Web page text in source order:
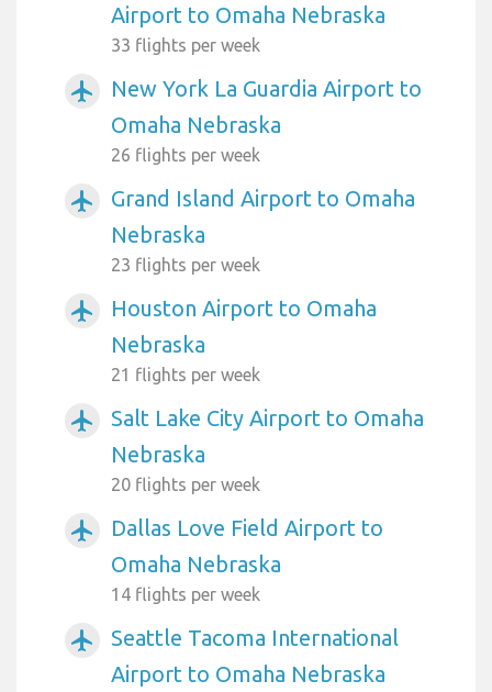
Airport to Omaha Nebraska
33 flights per week
airplanemode_active
New York La Guardia Airport to
Omaha Nebraska
26 flights per week
airplanemode_active
Grand Island Airport to Omaha
Nebraska
23 flights per week
airplanemode_active
Houston Airport to Omaha
Nebraska
21 flights per week
airplanemode_active
Salt Lake City Airport to Omaha
Nebraska
20 flights per week
airplanemode_active
Dallas Love Field Airport to
Omaha Nebraska
14 flights per week
airplanemode_active
Seattle Tacoma International
Airport to Omaha Nebraska